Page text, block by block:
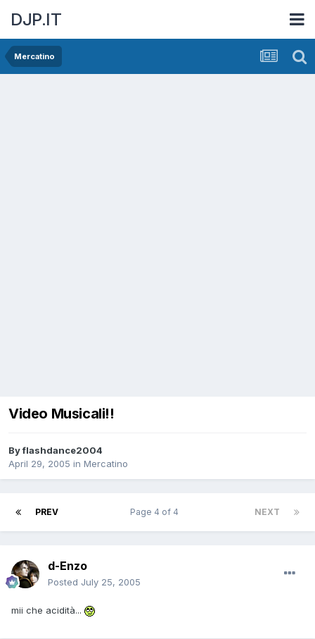
DJP.IT
Mercatino
Video Musicali!!
Byflashdance2004
April 29, 2005 in Mercatino
PREV NEXT
Page 4 of 4
d-Enzo
Posted July 25, 2005
mii che acidità...